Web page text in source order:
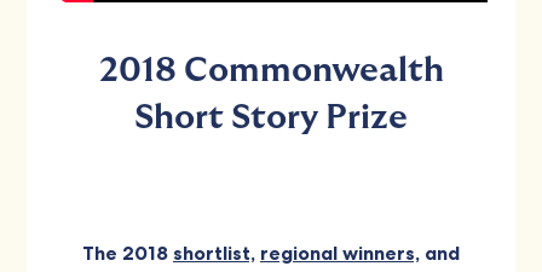
2018 Commonwealth
Short Story Prize
The 2018 shortlist, regional winners, and